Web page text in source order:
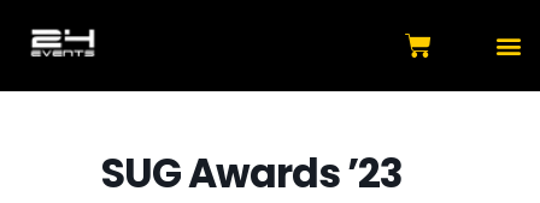
SUG Awards ’23